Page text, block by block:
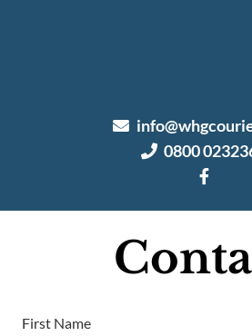
0800
First Name